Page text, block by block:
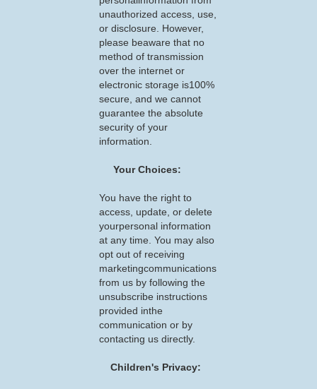
unauthorized access, use,
or disclosure. However,
please beaware that no
method of transmission
over the internet or
electronic storage is100%
secure, and we cannot
guarantee the absolute
security of your
information.
Your Choices:
You have the right to
access, update, or delete
yourpersonal information
at any time. You may also
opt out of receiving
marketingcommunications
from us by following the
unsubscribe instructions
provided inthe
communication or by
contacting us directly.
Children's Privacy: